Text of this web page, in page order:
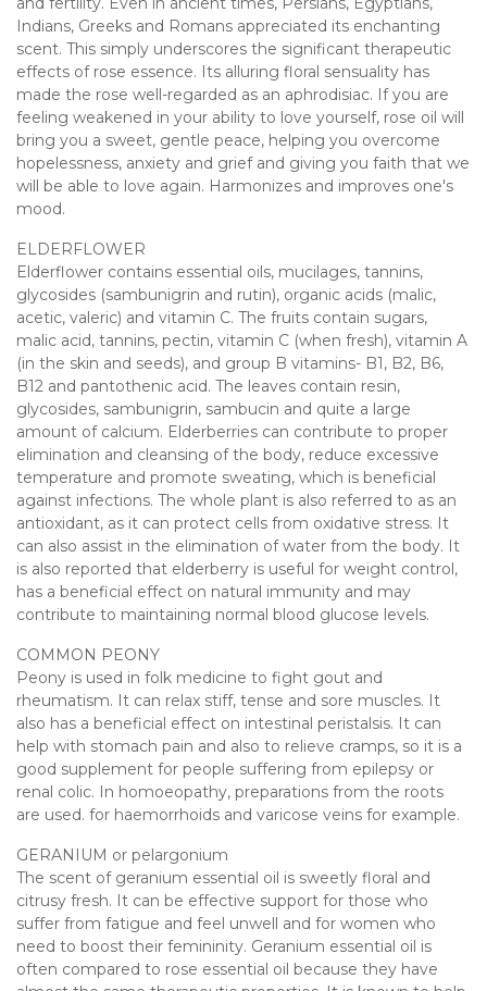
Indians, Greeks and Romans appreciated its enchanting
scent. This simply underscores the significant therapeutic
effects of rose essence. Its alluring floral sensuality has
made the rose well-regarded as an aphrodisiac. If you are
feeling weakened in your ability to love yourself, rose oil will
bring you a sweet, gentle peace, helping you overcome
hopelessness, anxiety and grief and giving you faith that we
will be able to love again. Harmonizes and improves one's
mood.
ELDERFLOWER
Elderflower contains essential oils, mucilages, tannins,
glycosides (sambunigrin and rutin), organic acids (malic,
acetic, valeric) and vitamin C. The fruits contain sugars,
malic acid, tannins, pectin, vitamin C (when fresh), vitamin A
(in the skin and seeds), and group B vitamins- B1, B2, B6,
B12 and pantothenic acid. The leaves contain resin,
glycosides, sambunigrin, sambucin and quite a large
amount of calcium. Elderberries can contribute to proper
elimination and cleansing of the body, reduce excessive
temperature and promote sweating, which is beneficial
against infections. The whole plant is also referred to as an
antioxidant, as it can protect cells from oxidative stress. It
can also assist in the elimination of water from the body. It
is also reported that elderberry is useful for weight control,
has a beneficial effect on natural immunity and may
contribute to maintaining normal blood glucose levels.
COMMON PEONY
Peony is used in folk medicine to fight gout and
rheumatism. It can relax stiff, tense and sore muscles. It
also has a beneficial effect on intestinal peristalsis. It can
help with stomach pain and also to relieve cramps, so it is a
good supplement for people suffering from epilepsy or
renal colic. In homoeopathy, preparations from the roots
are used. for haemorrhoids and varicose veins for example.
GERANIUM or pelargonium
The scent of geranium essential oil is sweetly floral and
citrusy fresh. It can be effective support for those who
suffer from fatigue and feel unwell and for women who
need to boost their femininity. Geranium essential oil is
often compared to rose essential oil because they have